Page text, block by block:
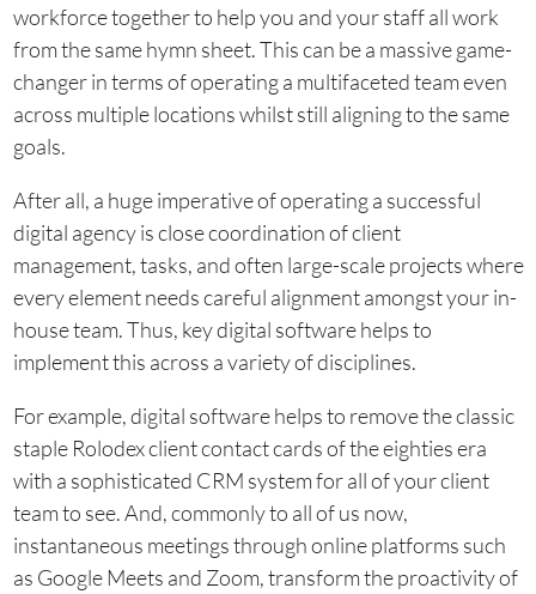
workforce together to help you and your staff all work
from the same hymn sheet. This can be a massive game-
changer in terms of operating a multifaceted team even
across multiple locations whilst still aligning to the same
goals.
After all, a huge imperative of operating a successful
digital agency is close coordination of client
management, tasks, and often large-scale projects where
every element needs careful alignment amongst your in-
house team. Thus, key digital software helps to
implement this across a variety of disciplines.
For example, digital software helps to remove the classic
staple Rolodex client contact cards of the eighties era
with a sophisticated CRM system for all of your client
team to see. And, commonly to all of us now,
instantaneous meetings through online platforms such
as Google Meets and Zoom, transform the proactivity of